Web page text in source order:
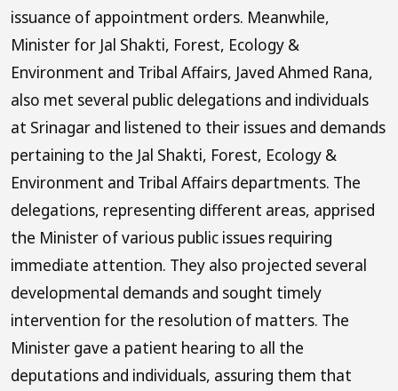
issuance of appointment orders. Meanwhile,
Minister for Jal Shakti, Forest, Ecology &
Environment and Tribal Affairs, Javed Ahmed Rana,
also met several public delegations and individuals
at Srinagar and listened to their issues and demands
pertaining to the Jal Shakti, Forest, Ecology &
Environment and Tribal Affairs departments. The
delegations, representing different areas, apprised
the Minister of various public issues requiring
immediate attention. They also projected several
developmental demands and sought timely
intervention for the resolution of matters. The
Minister gave a patient hearing to all the
deputations and individuals, assuring them that